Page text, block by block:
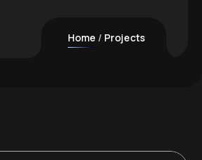
Home Projects